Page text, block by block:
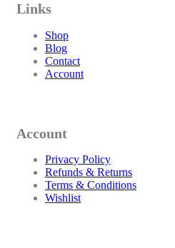
Links
Shop
Blog
Contact
Account
Account
Privacy Policy
Refunds & Returns
Terms & Conditions
Wishlist